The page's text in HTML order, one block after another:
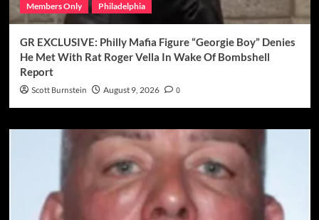
Members Only
Philadelphia
GR EXCLUSIVE: Philly Mafia Figure “Georgie Boy” Denies
He Met With Rat Roger Vella In Wake Of Bombshell
Report
Scott Burnstein August 9, 2026 0